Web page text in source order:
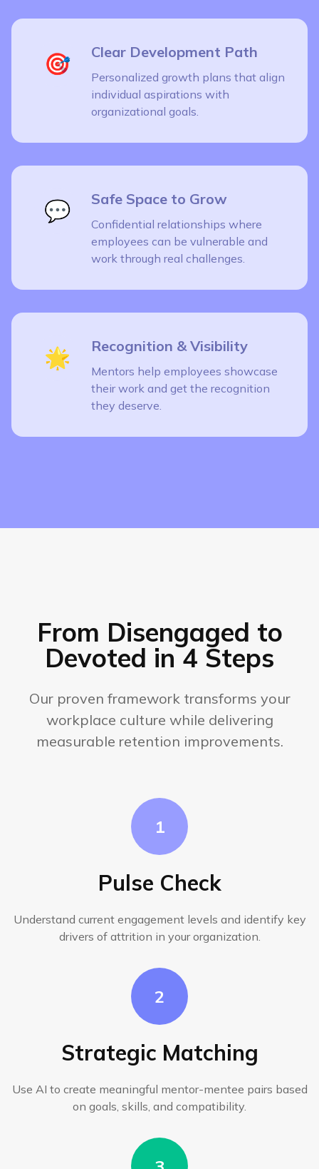
🎯 Clear Development Path
Personalized growth plans that align
individual aspirations with
organizational goals.
💬 Safe Space to Grow
Confidential relationships where
employees can be vulnerable and
work through real challenges.
🌟 Recognition & Visibility
Mentors help employees showcase
their work and get the recognition
they deserve.
From Disengaged to
Devoted in 4 Steps
Our proven framework transforms your
workplace culture while delivering
measurable retention improvements.
1
Pulse Check
Understand current engagement levels and identify key
drivers of attrition in your organization.
2
Strategic Matching
Use AI to create meaningful mentor-mentee pairs based
on goals, skills, and compatibility.